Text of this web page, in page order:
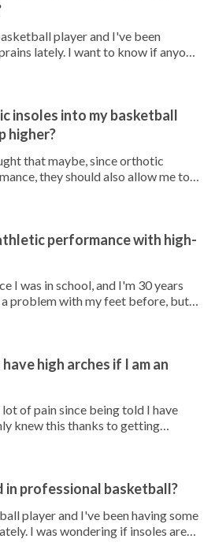
player and I've been
lately. I want to know if anyone
insoles into my basketball
higher?
that maybe, since orthotic
they should also allow me to
performance with high-
I was in school, and I'm 30 years
a problem with my feet before, but
high arches if I am an
of pain since being told I have
knew this thanks to getting
in professional basketball?
player and I've been having some
I was wondering if insoles are